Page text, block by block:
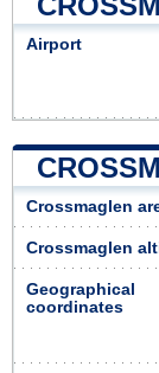
Airport
Crossmaglen
Crossmaglen
Geographical
coordinates